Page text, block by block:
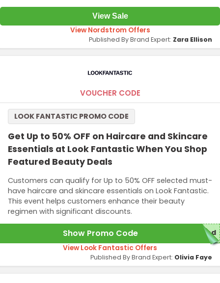
View Sale
View Nordstrom Offers
Published By Brand Expert: Zara Ellison
VOUCHER CODE
Get Up to 50% OFF on Haircare and Skincare
Essentials at Look Fantastic When You Shop
Featured Beauty Deals
Customers can qualify for Up to 50% OFF selected must-
have haircare and skincare essentials on Look Fantastic.
This event helps customers enhance their beauty
regimen with significant discounts.
LOOK FANTASTIC PROMO CODE
Show Promo Code red
View Look Fantastic Offers
Published By Brand Expert: Olivia Faye